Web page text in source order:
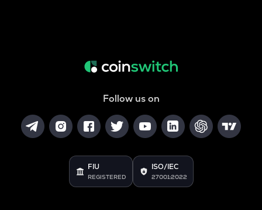
Follow us on
FIU
REGISTERED
ISO/IEC
27001:2022